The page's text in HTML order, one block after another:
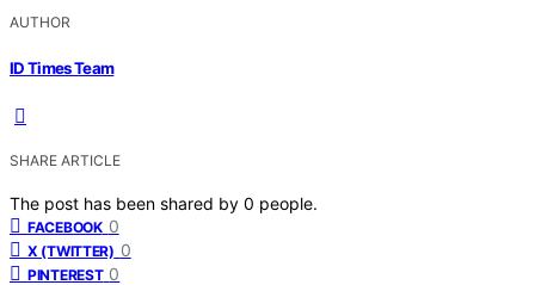
AUTHOR
ID Times Team
SHARE ARTICLE
The post has been shared by 0 people.
FACEBOOK 0
X (TWITTER) 0
PINTEREST 0